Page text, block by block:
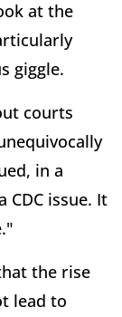
at the
giggle.
courts
in a
CDC issue. It
the rise
lead to